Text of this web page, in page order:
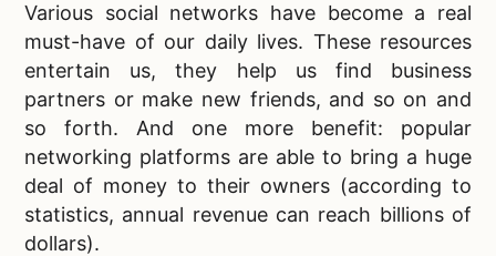
Various social networks have become a real
must-have of our daily lives. These resources
entertain us, they help us find business
partners or make new friends, and so on and
so forth. And one more benefit: popular
networking platforms are able to bring a huge
deal of money to their owners (according to
statistics, annual revenue can reach billions of
dollars).